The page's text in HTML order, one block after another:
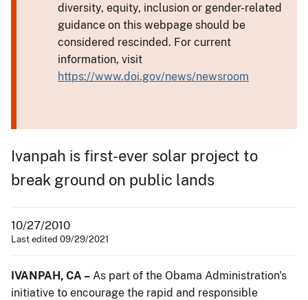
diversity, equity, inclusion or gender-related
guidance on this webpage should be
considered rescinded. For current
information, visit
https://www.doi.gov/news/newsroom
Ivanpah is first-ever solar project to
break ground on public lands
10/27/2010
Last edited 09/29/2021
IVANPAH, CA – As part of the Obama Administration's
initiative to encourage the rapid and responsible